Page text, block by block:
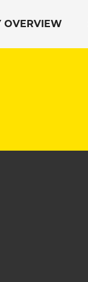
OVERVIEW